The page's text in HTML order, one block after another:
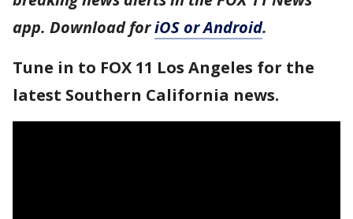
app. Download foriOS or Android.
Tune in to FOX 11 Los Angeles for the
latest Southern California news.